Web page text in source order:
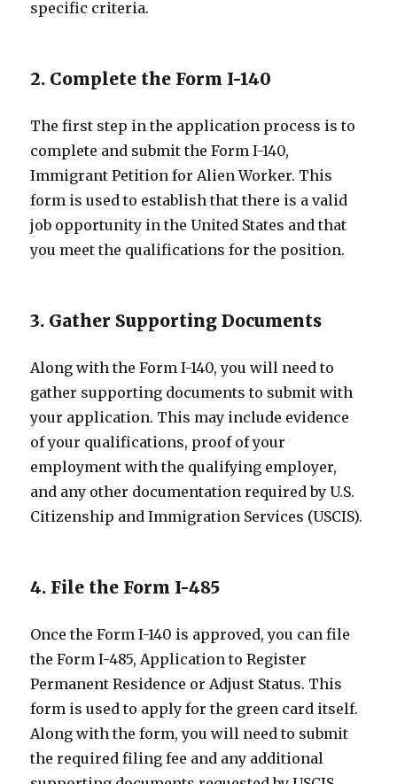
specific criteria.
2. Complete the Form I-140
The first step in the application process is to
complete and submit the Form I-140,
Immigrant Petition for Alien Worker. This
form is used to establish that there is a valid
job opportunity in the United States and that
you meet the qualifications for the position.
3. Gather Supporting Documents
Along with the Form I-140, you will need to
gather supporting documents to submit with
your application. This may include evidence
of your qualifications, proof of your
employment with the qualifying employer,
and any other documentation required by U.S.
Citizenship and Immigration Services (USCIS).
4. File the Form I-485
Once the Form I-140 is approved, you can file
the Form I-485, Application to Register
Permanent Residence or Adjust Status. This
form is used to apply for the green card itself.
Along with the form, you will need to submit
the required filing fee and any additional